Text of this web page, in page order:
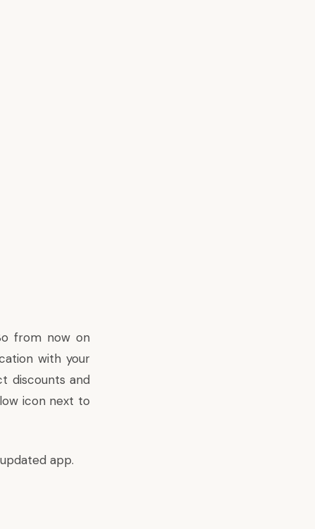
from now on
with your
discounts and
icon next to
app.